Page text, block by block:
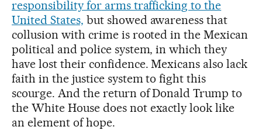
responsibility for arms trafficking to the
United States, but showed awareness that
collusion with crime is rooted in the Mexican
political and police system, in which they
have lost their confidence. Mexicans also lack
faith in the justice system to fight this
scourge. And the return of Donald Trump to
the White House does not exactly look like
an element of hope.